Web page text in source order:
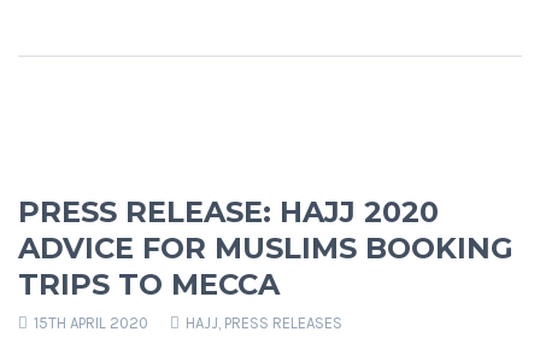
PRESS RELEASE: HAJJ 2020
ADVICE FOR MUSLIMS BOOKING
TRIPS TO MECCA
15TH APRIL 2020 HAJJ, PRESS RELEASES